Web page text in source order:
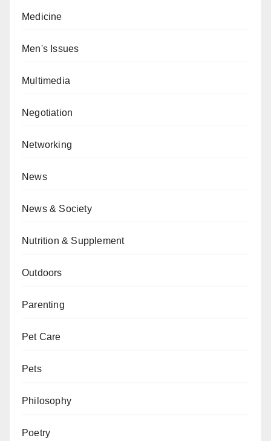
Medicine
Men's Issues
Multimedia
Negotiation
Networking
News
News & Society
Nutrition & Supplement
Outdoors
Parenting
Pet Care
Pets
Philosophy
Poetry